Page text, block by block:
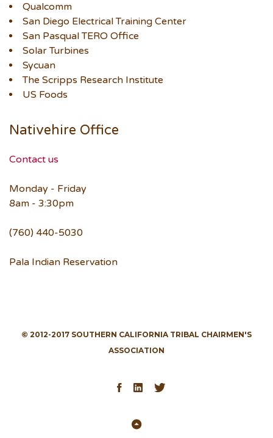
Qualcomm
San Diego Electrical Training Center
San Pasqual TERO Office
Solar Turbines
Sycuan
The Scripps Research Institute
US Foods
Nativehire Office
Contact us
Monday - Friday
8am - 3:30pm
(760) 440-5030
Pala Indian Reservation
© 2012-2017 SOUTHERN CALIFORNIA TRIBAL CHAIRMEN'S
ASSOCIATION
Facebook
LinkedIn
Twitter
Back